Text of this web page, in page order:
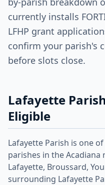
currently installs
LFHP grant
confirm your parish's
before slots close.
Lafayette
Eligible
Lafayette Parish is one
parishes in the
Lafayette, Broussard,
surrounding Lafayette